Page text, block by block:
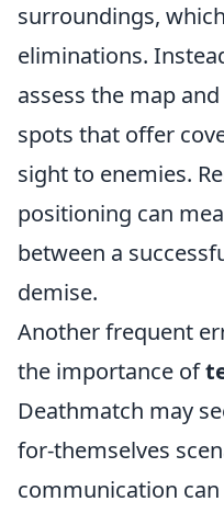
surroundings,
eliminations.
assess the map
spots that offer
sight to enemies.
positioning can
between a
demise.
Another frequent
the importance of
Deathmatch may
for-themselves
communication